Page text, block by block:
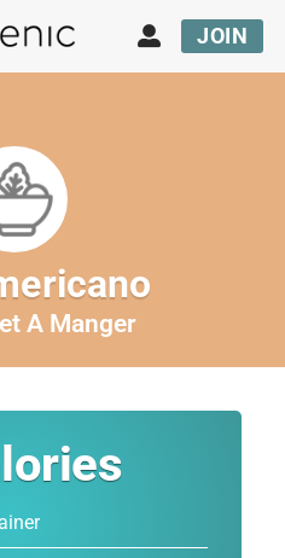
JOIN
A Manger